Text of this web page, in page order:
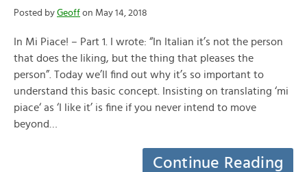
Posted by Geoff on May 14, 2018
In Mi Piace! – Part 1. I wrote: “In Italian it’s not the person
that does the liking, but the thing that pleases the
person”. Today we’ll find out why it’s so important to
understand this basic concept. Insisting on translating ‘mi
piace‘ as ‘I like it’ is fine if you never intend to move
beyond…
Continue Reading